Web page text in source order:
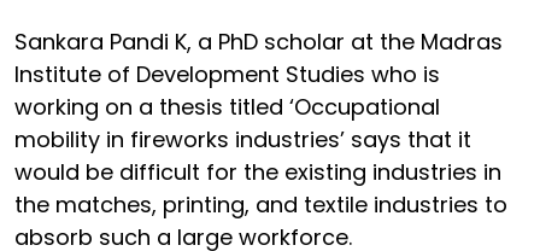
Sankara Pandi K, a PhD scholar at the Madras
Institute of Development Studies who is
working on a thesis titled ‘Occupational
mobility in fireworks industries’ says that it
would be difficult for the existing industries in
the matches, printing, and textile industries to
absorb such a large workforce.